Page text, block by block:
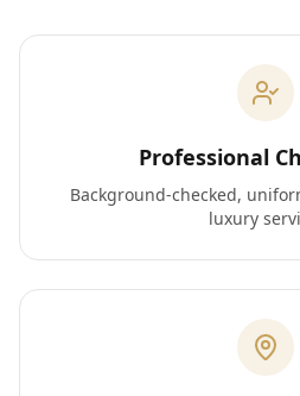
Professional
Background-checked,
luxury